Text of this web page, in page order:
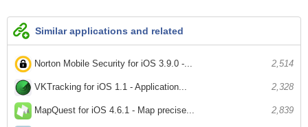
Similar applications and related
Norton Mobile Security for iOS 3.9.0 -... 2,514
VKTracking for iOS 1.1 - Application... 2,328
MapQuest for iOS 4.6.1 - Map precise... 2,839